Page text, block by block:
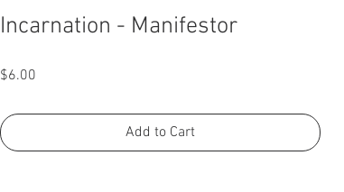
Incarnation - Manifestor
$6.00
Add to Cart